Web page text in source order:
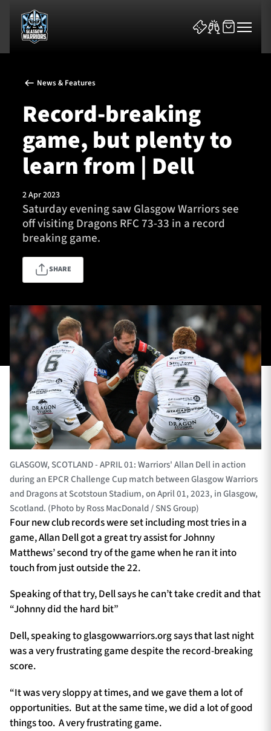
News & Features
Team
Fixtures
Tickets & Events
Community
TICKETS HOSPITALITY
1872 CUP SHOP
SEASON TICKETS
Contact Us
About Us
Sponsors & Partners
News & Features
Record-breaking
game, but plenty to
learn from | Dell
2 Apr 2023
Saturday evening saw Glasgow Warriors see
off visiting Dragons RFC 73-33 in a record
breaking game.
SHARE
GLASGOW, SCOTLAND - APRIL 01: Warriors' Allan Dell in action
during an EPCR Challenge Cup match between Glasgow Warriors
and Dragons at Scotstoun Stadium, on April 01, 2023, in Glasgow,
Scotland. (Photo by Ross MacDonald / SNS Group)
Four new club records were set including most tries in a
game, Allan Dell got a great try assist for Johnny
Matthews’ second try of the game when he ran it into
touch from just outside the 22.
Speaking of that try, Dell says he can’t take credit and that
“Johnny did the hard bit”
Dell, speaking to glasgowwarriors.org says that last night
was a very frustrating game despite the record-breaking
score.
“It was very sloppy at times, and we gave them a lot of
opportunities. But at the same time, we did a lot of good
things too. A very frustrating game.